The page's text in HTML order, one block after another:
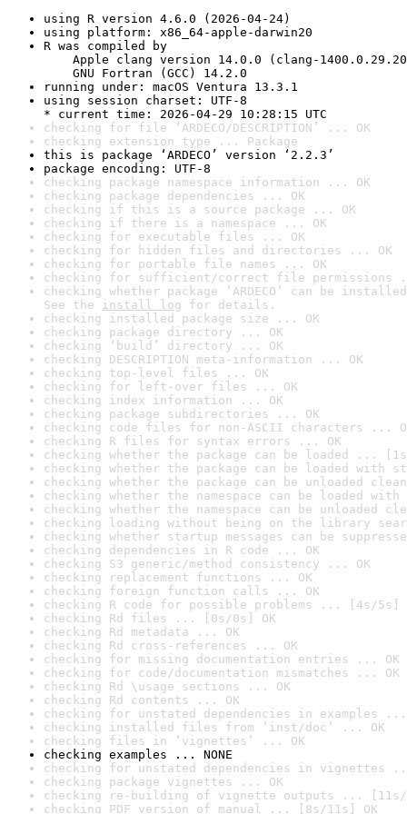
using R version 4.6.0 (2026-04-24)
using platform: x86_64-apple-darwin20
R was compiled by
Apple clang version 14.0.0 (clang-
GNU Fortran (GCC) 14.2.0
running under: macOS Ventura 13.3.1
using session charset: UTF-8
* current time: 2026-04-29 10:28:15 UTC
checking for file ‘ARDECO/DESCRIPTION’ ... OK
checking extension type ... Package
this is package ‘ARDECO’ version ‘2.2.3’
package encoding: UTF-8
checking package namespace information ... OK
checking package dependencies ... OK
checking if this is a source package ... OK
checking if there is a namespace ... OK
checking for executable files ... OK
checking for hidden files and directories ... OK
checking for portable file names ... OK
checking for sufficient/correct file permissions
checking whether package ‘ARDECO’ can be
See the install log for details.
checking installed package size ... OK
checking package directory ... OK
checking ‘build’ directory ... OK
checking DESCRIPTION meta-information ... OK
checking top-level files ... OK
checking for left-over files ... OK
checking index information ... OK
checking package subdirectories ... OK
checking code files for non-ASCII characters ...
checking R files for syntax errors ... OK
checking whether the package can be loaded ...
checking whether the package can be loaded with
checking whether the package can be unloaded
checking whether the namespace can be loaded
checking whether the namespace can be unloaded
checking loading without being on the library
checking whether startup messages can be
checking dependencies in R code ... OK
checking S3 generic/method consistency ... OK
checking replacement functions ... OK
checking foreign function calls ... OK
checking R code for possible problems ... [4s/5s]
checking Rd files ... [0s/0s] OK
checking Rd metadata ... OK
checking Rd cross-references ... OK
checking for missing documentation entries ... OK
checking for code/documentation mismatches ... OK
checking Rd \usage sections ... OK
checking Rd contents ... OK
checking for unstated dependencies in examples ...
checking installed files from ‘inst/doc’ ... OK
checking files in ‘vignettes’ ... OK
checking examples ... NONE
checking for unstated dependencies in vignettes
checking package vignettes ... OK
checking re-building of vignette outputs ... [11s/
checking PDF version of manual ... [8s/11s] OK